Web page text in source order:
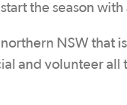
the season
NSW that
and volunteer all